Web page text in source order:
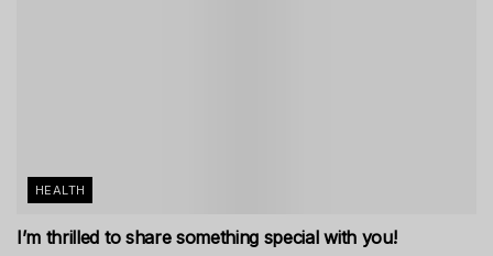
HEALTH
I’m thrilled to share something special with you!